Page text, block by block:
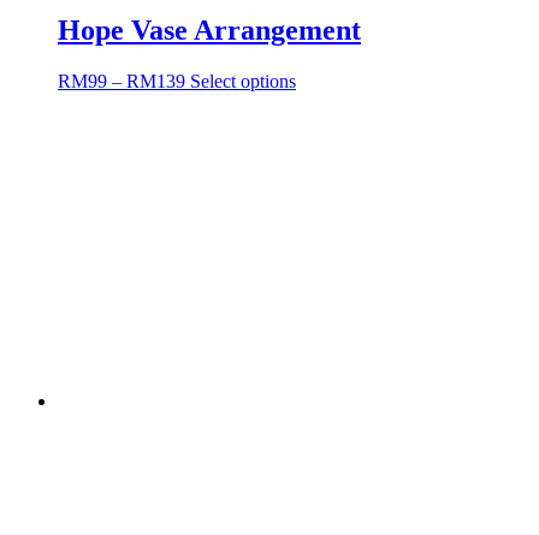
Hope Vase Arrangement
RM99 – RM139 Select options